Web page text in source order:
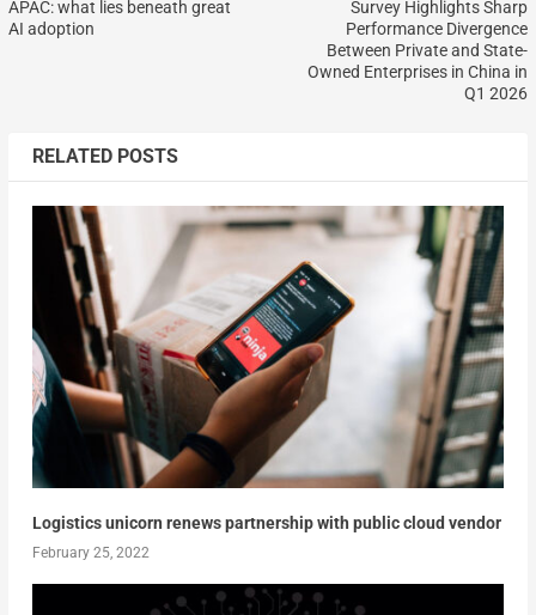
APAC: what lies beneath great
AI adoption
Survey Highlights Sharp
Performance Divergence
Between Private and State-
Owned Enterprises in China in
Q1 2026
RELATED POSTS
Logistics unicorn renews partnership with public cloud vendor
February 25, 2022